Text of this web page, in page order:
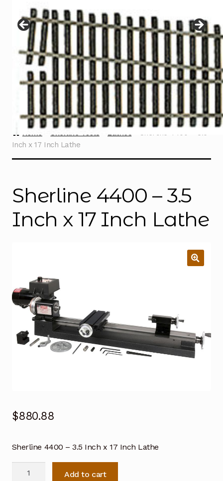
menu
Contact
Home Sherline Tools Lathes
Sherline 4400 – 3.5
Inch x 17 Inch Lathe
Sherline 4400 – 3.5
Inch x 17 Inch Lathe
$880.88
Sherline 4400 – 3.5 Inch x 17 Inch Lathe
Add to cart